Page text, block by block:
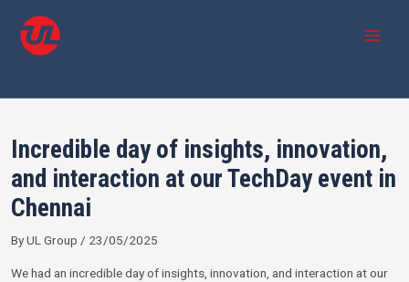
content
Incredible day of insights, innovation,
and interaction at our TechDay event in
Chennai
ByUL Group/ 23/05/2025
We had an incredible day of insights, innovation, and interaction at our
navigation